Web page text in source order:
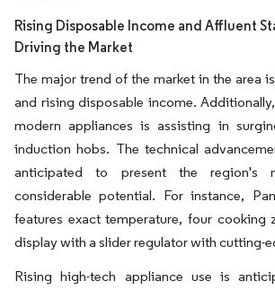
Rising Disposable Income and Affluent
Driving the Market
The major trend of the market in the area
and rising disposable income.
modern appliances is assisting in
induction hobs. The technical
anticipated to present the region's
considerable potential. For instance,
features exact temperature, four cooking
display with a slider regulator with cutting-
Rising high-tech appliance use is